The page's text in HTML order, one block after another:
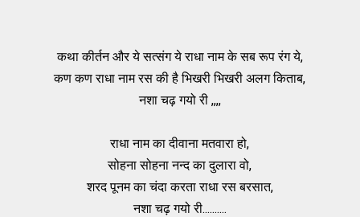
कथा कीर्तन और ये सत्संग ये राधा नाम के सब रूप रंग ये,
कण कण राधा नाम रस की है भिखरी भिखरी अलग किताब,
नशा चढ़ गयो री ,,,,
राधा नाम का दीवाना मतवारा हो,
सोहना सोहना नन्द का दुलारा वो,
शरद पूनम का चंदा करता राधा रस बरसात,
नशा चढ़ गयो री..........